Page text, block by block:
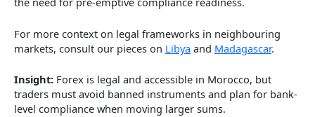
For more context on legal frameworks in neighbouring
markets, consult our pieces on Libya and Madagascar.
Insight: Forex is legal and accessible in Morocco, but
traders must avoid banned instruments and plan for bank-
level compliance when moving larger sums.